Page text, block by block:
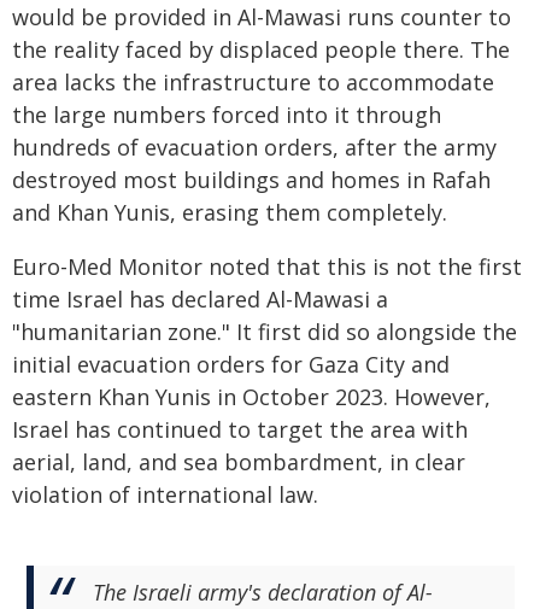
would be provided in Al-Mawasi runs counter to
the reality faced by displaced people there. The
area lacks the infrastructure to accommodate
the large numbers forced into it through
hundreds of evacuation orders, after the army
destroyed most buildings and homes in Rafah
and Khan Yunis, erasing them completely.
Euro-Med Monitor noted that this is not the first
time Israel has declared Al-Mawasi a
"humanitarian zone." It first did so alongside the
initial evacuation orders for Gaza City and
eastern Khan Yunis in October 2023. However,
Israel has continued to target the area with
aerial, land, and sea bombardment, in clear
violation of international law.
The Israeli army's declaration of Al-